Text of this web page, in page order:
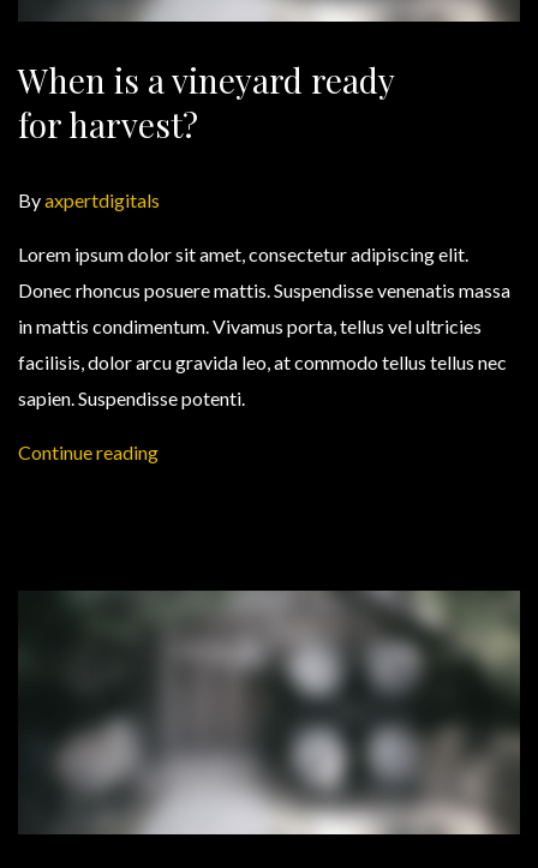
When is a vineyard ready
for harvest?
Byaxpertdigitals
Lorem ipsum dolor sit amet, consectetur adipiscing elit.
Donec rhoncus posuere mattis. Suspendisse venenatis massa
in mattis condimentum. Vivamus porta, tellus vel ultricies
facilisis, dolor arcu gravida leo, at commodo tellus tellus nec
sapien. Suspendisse potenti.
Continue reading